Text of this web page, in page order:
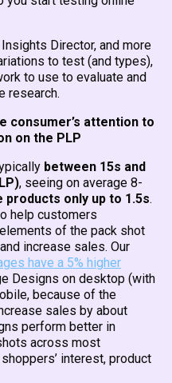
Director, and more
to test (and types),
to use to evaluate and
research.
consumer’s attention to
on the PLP
between 15s and
, seeing on average 8-
products only up to 1.5s.
help customers
of the pack shot
increase sales. Our
have a 5% higher
Designs on desktop (with
because of the
sales by about
perform better in
across most
interest, product